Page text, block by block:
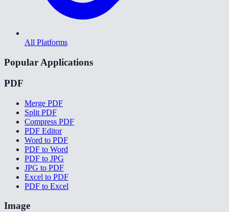
All Platforms
Popular Applications
PDF
Merge PDF
Split PDF
Compress PDF
PDF Editor
Word to PDF
PDF to Word
PDF to JPG
JPG to PDF
Excel to PDF
PDF to Excel
Image